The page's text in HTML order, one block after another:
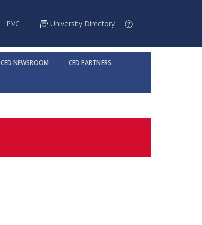
РУС University Directory
CED NEWSROOM CED PARTNERS